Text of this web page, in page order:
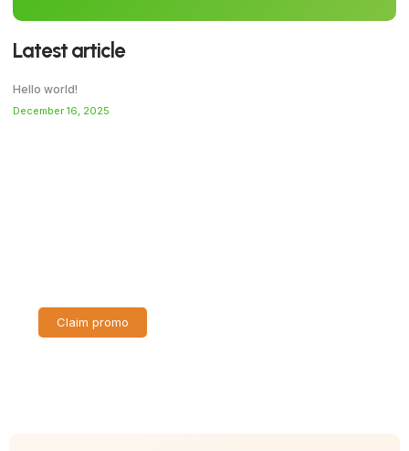
Latest article
Hello world!
December 16, 2025
Claim promo